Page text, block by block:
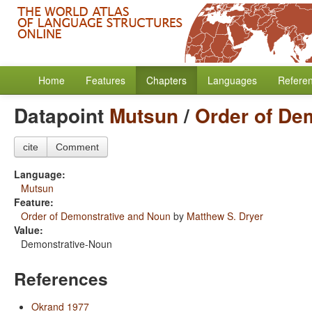
Home Features Chapters Languages
Datapoint Mutsun/ Order of
cite Comment
Language:
Mutsun
Feature:
Order of Demonstrative and Noun by Matthew S. Dryer
Value:
Demonstrative-Noun
References
Okrand 1977